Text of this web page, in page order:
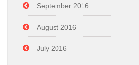
September 2016
August 2016
July 2016